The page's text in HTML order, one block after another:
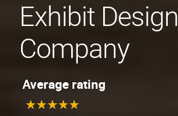
Exhibit Design
Company
Average rating
★★★★★
★★★★★